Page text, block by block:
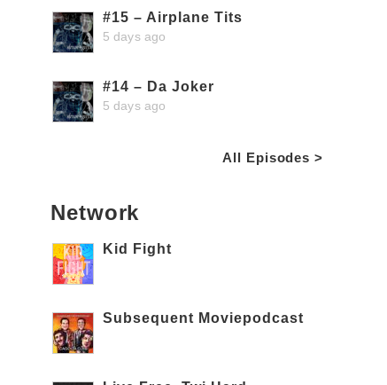
#15 – Airplane Tits
5 days ago
#14 – Da Joker
5 days ago
All Episodes >
Network
Kid Fight
Subsequent Moviepodcast